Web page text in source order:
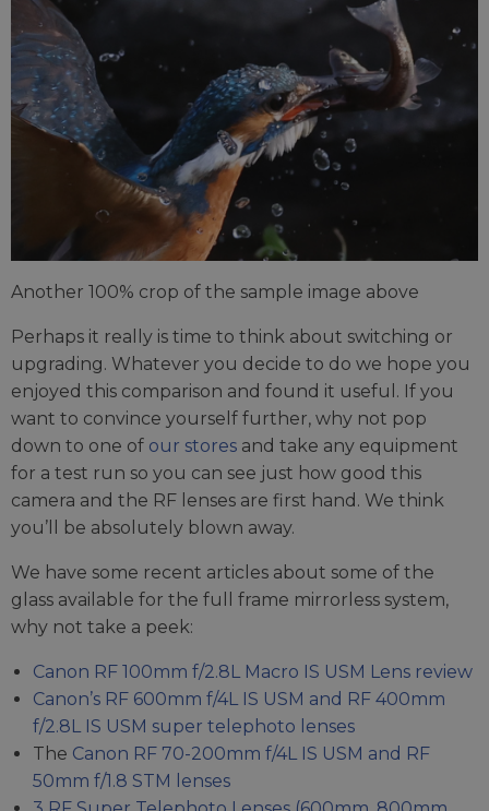
Another 100% crop of the sample image above
Perhaps it really is time to think about switching or
upgrading. Whatever you decide to do we hope you
enjoyed this comparison and found it useful. If you
want to convince yourself further, why not pop
down to one of our stores and take any equipment
for a test run so you can see just how good this
camera and the RF lenses are first hand. We think
you’ll be absolutely blown away.
We have some recent articles about some of the
glass available for the full frame mirrorless system,
why not take a peek:
Canon RF 100mm f/2.8L Macro IS USM Lens review
Canon’s RF 600mm f/4L IS USM and RF 400mm
f/2.8L IS USM super telephoto lenses
The Canon RF 70-200mm f/4L IS USM and RF
50mm f/1.8 STM lenses